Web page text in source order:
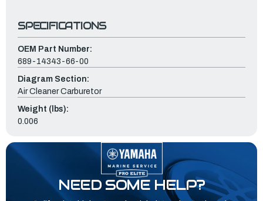
SPECIFICATIONS
OEM Part Number:
689-14343-66-00
Diagram Section:
Air Cleaner Carburetor
Weight (lbs):
0.006
NEED SOME HELP?